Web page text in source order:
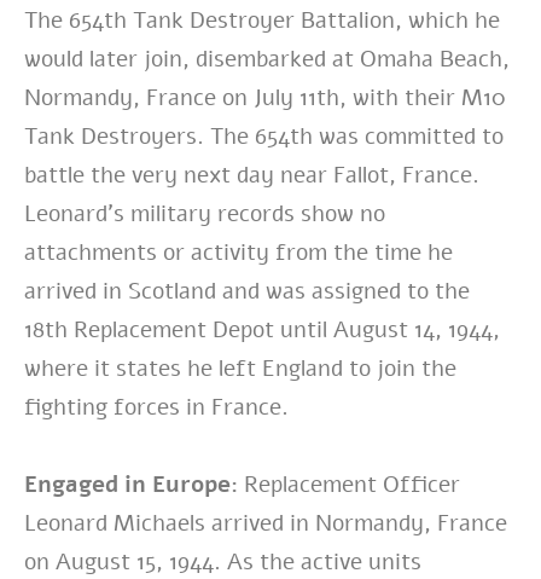
The 654th Tank Destroyer Battalion, which he
would later join, disembarked at Omaha Beach,
Normandy, France on July 11th, with their M10
Tank Destroyers. The 654th was committed to
battle the very next day near Fallot, France.
Leonard’s military records show no
attachments or activity from the time he
arrived in Scotland and was assigned to the
18th Replacement Depot until August 14, 1944,
where it states he left England to join the
fighting forces in France.
Engaged in Europe: Replacement Officer
Leonard Michaels arrived in Normandy, France
on August 15, 1944. As the active units